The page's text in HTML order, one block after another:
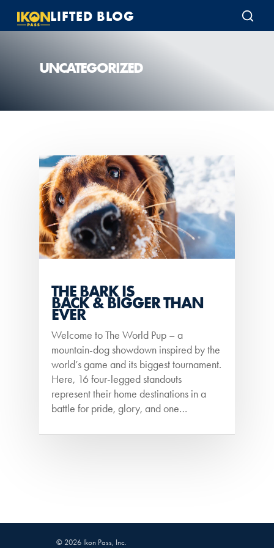
LIFTED BLOG
UNCATEGORIZED
THE BARK IS
BACK & BIGGER THAN
EVER
Welcome to The World Pup – a
mountain-dog showdown inspired by the
world’s game and its biggest tournament.
Here, 16 four-legged standouts
represent their home destinations in a
battle for pride, glory, and one…
© 2026 Ikon Pass, Inc.